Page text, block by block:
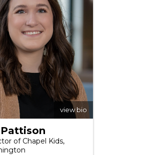
view bio
of Chapel Kids,